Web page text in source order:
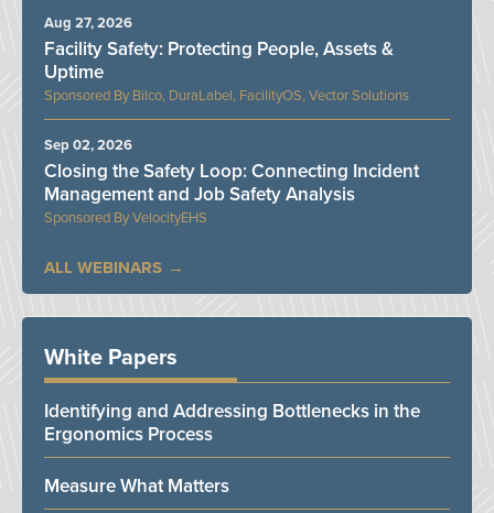
Bilco, DuraLabel, FacilityOS, Vector Solutions
Facility Safety: Protecting People, Assets &
Uptime
Aug 27, 2026
VelocityEHS
Closing the Safety Loop: Connecting Incident
Management and Job Safety Analysis
Sep 02, 2026
ALL WEBINARS
White Papers
Identifying and Addressing Bottlenecks in the
Ergonomics Process
Measure What Matters